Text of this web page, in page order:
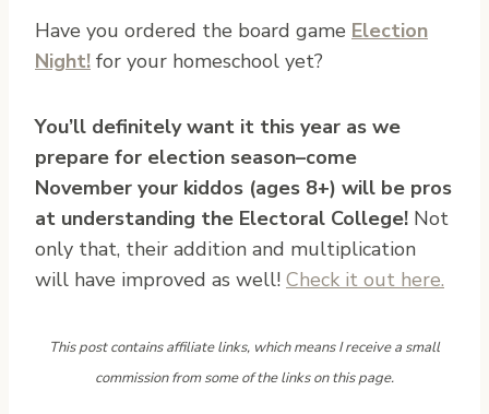
Have you ordered the board game Election
Night! for your homeschool yet?
You’ll definitely want it this year as we
prepare for election season–come
November your kiddos (ages 8+) will be pros
at understanding the Electoral College! Not
only that, their addition and multiplication
will have improved as well! Check it out here.
This post contains affiliate links, which means I receive a small
commission from some of the links on this page.